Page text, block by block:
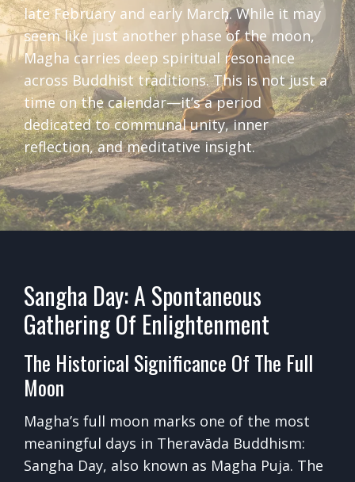
late February and early March. While it may
seem like just another phase of the moon,
Magha carries deep spiritual resonance
across Buddhist traditions. This is not just a
time on the calendar—it’s a period
dedicated to communal unity, inner
reflection, and meditative insight.
Sangha Day: A Spontaneous
Gathering Of Enlightenment
The Historical Significance Of The Full
Moon
Magha’s full moon marks one of the most
meaningful days in Theravāda Buddhism:
Sangha Day, also known as Magha Puja. The